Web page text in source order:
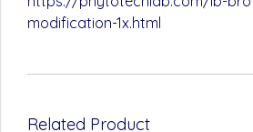
modification-1x.html
Related Product